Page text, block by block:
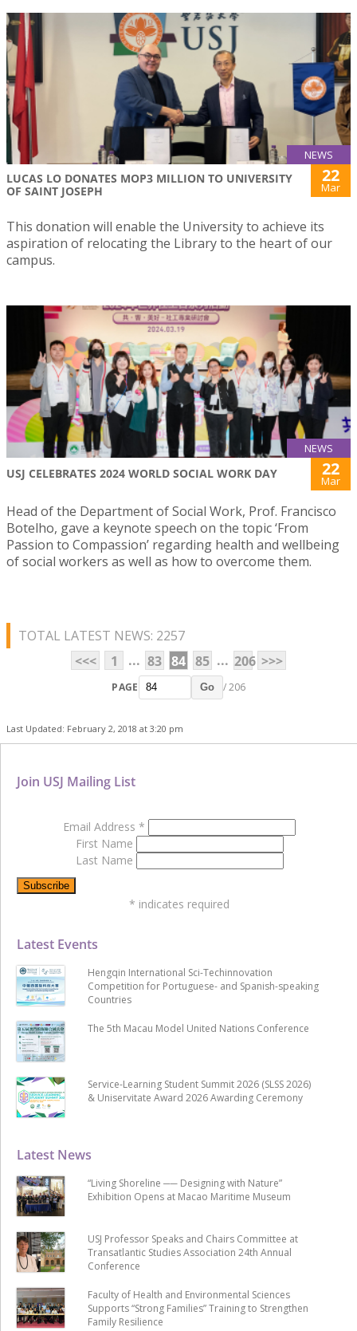
NEWS
LUCAS LO DONATES MOP3 MILLION TO UNIVERSITY
OF SAINT JOSEPH
22
Mar
This donation will enable the University to achieve its
aspiration of relocating the Library to the heart of our
campus.
NEWS
USJ CELEBRATES 2024 WORLD SOCIAL WORK DAY 22
Mar
Head of the Department of Social Work, Prof. Francisco
Botelho, gave a keynote speech on the topic ‘From
Passion to Compassion’ regarding health and wellbeing
of social workers as well as how to overcome them.
TOTAL LATEST NEWS: 2257
<<<
1 ... 83 84 85 ... 206 >>>
PAGE Go / 206
Last Updated: February 2, 2018 at 3:20 pm
Latest News
“Living Shoreline ── Designing with Nature”
Exhibition Opens at Macao Maritime Museum
USJ Professor Speaks and Chairs Committee at
Transatlantic Studies Association 24th Annual
Conference
Faculty of Health and Environmental Sciences
Supports “Strong Families” Training to Strengthen
Family Resilience
Latest Events
Hengqin International Sci-Techinnovation
Competition for Portuguese- and Spanish-speaking
Countries
The 5th Macau Model United Nations Conference
Service-Learning Student Summit 2026 (SLSS 2026)
& Uniservitate Award 2026 Awarding Ceremony
Join USJ Mailing List
Email Address *
First Name
Last Name
* indicates required